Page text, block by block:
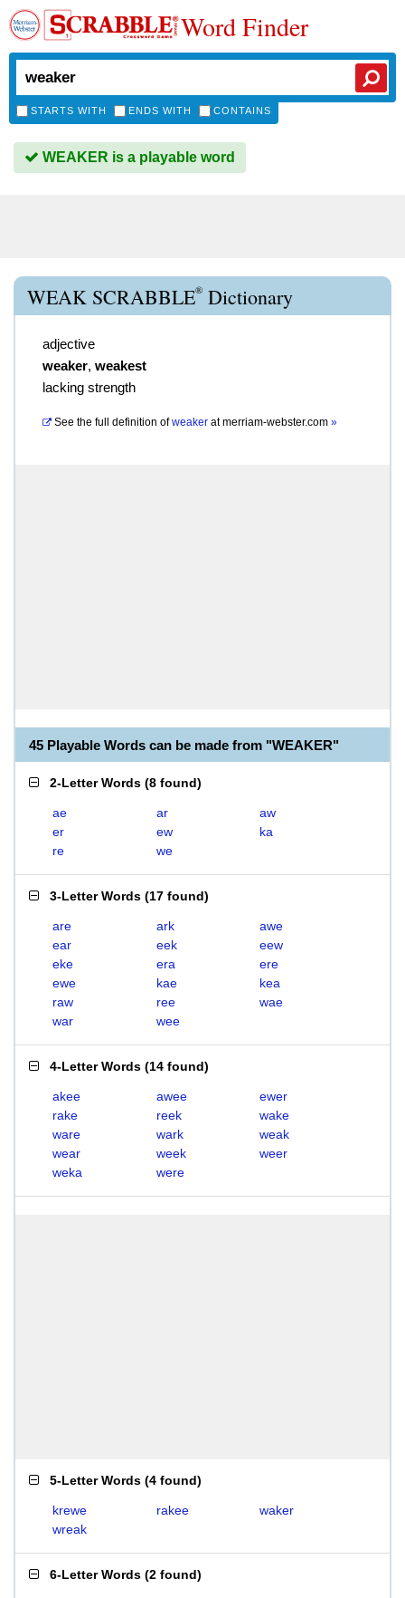
Word Finder
STARTS WITH ENDS WITH CONTAINS
WEAKER is a playable word
WEAK SCRABBLE® Dictionary
adjective
weaker, weakest
lacking strength
See the full definition of weaker atmerriam-webster.com »
45 Playable Words can be made from "WEAKER"
2-Letter Words (8 found)
ae ar
aw
er
ew
ka
re
we
3-Letter Words (17 found)
are ark
awe
ear
eek
eew
eke
era
ere
ewe
kae
kea
raw
ree
wae
war
wee
4-Letter Words (14 found)
akee awee
ewer
rake
reek
wake
ware
wark
weak
wear
week
weer
weka
were
5-Letter Words (4 found)
krewe rakee
waker
wreak
6-Letter Words (2 found)